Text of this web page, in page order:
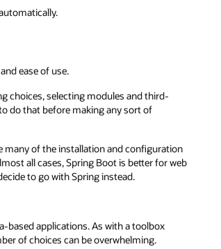
ease of use.
choices, selecting modules and third-
do that before making any sort of
many of the installation and configuration
all cases, Spring Boot is better for web
to go with Spring instead.
applications. As with a toolbox
of choices can be overwhelming.